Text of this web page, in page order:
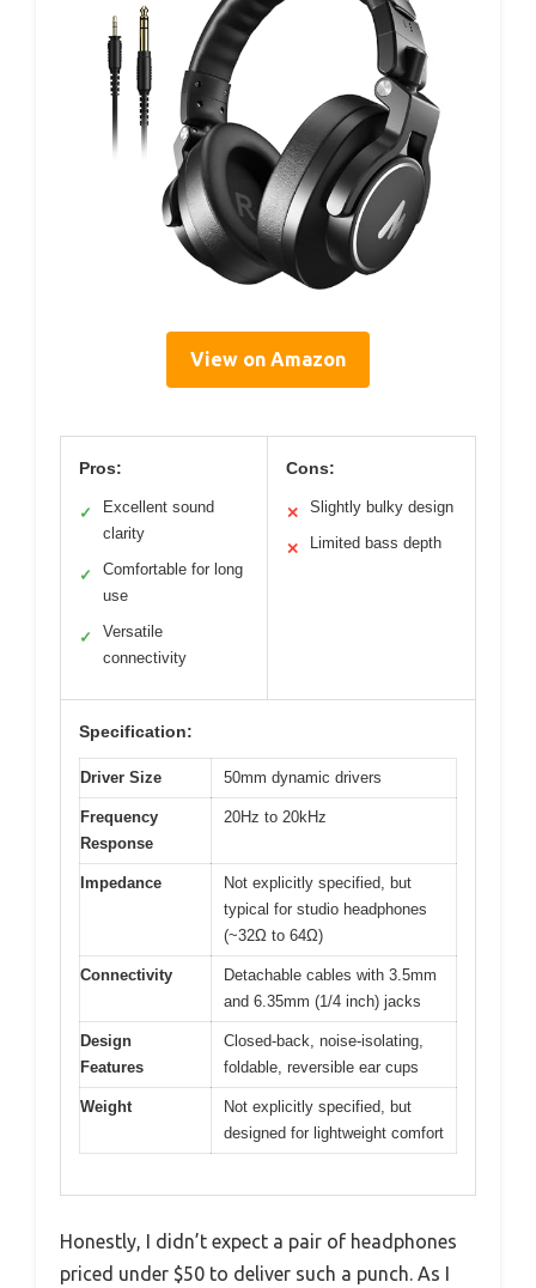
View on Amazon
Pros:
✓
Excellent sound
clarity
✓
Comfortable for long
use
✓
Versatile
connectivity
Cons:
✕ Slightly bulky design
✕ Limited bass depth
Specification:
Driver Size 50mm dynamic drivers
Frequency
Response
20Hz to 20kHz
Impedance
Not explicitly specified, but
typical for studio headphones
(~32Ω to 64Ω)
Connectivity
Detachable cables with 3.5mm
and 6.35mm (1/4 inch) jacks
Design
Features
Closed-back, noise-isolating,
foldable, reversible ear cups
Weight
Not explicitly specified, but
designed for lightweight comfort
Honestly, I didn’t expect a pair of headphones
priced under $50 to deliver such a punch. As I